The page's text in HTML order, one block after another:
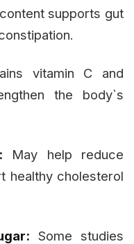
supports gut
vitamin C and
the body`s
May help reduce
healthy cholesterol
Some studies